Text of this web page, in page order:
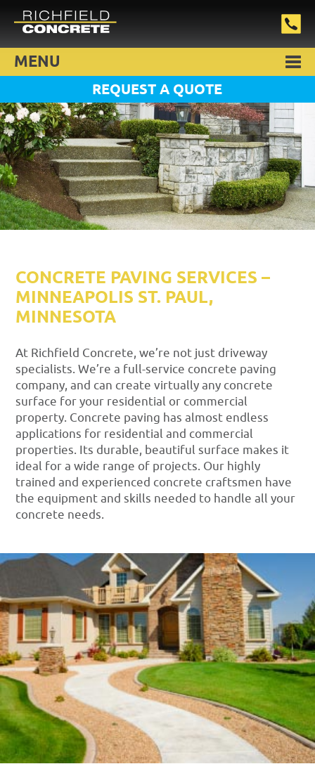
MENU
REQUEST A QUOTE
CONCRETE PAVING SERVICES –
MINNEAPOLIS ST. PAUL,
MINNESOTA
At Richfield Concrete, we’re not just driveway
specialists. We’re a full-service concrete paving
company, and can create virtually any concrete
surface for your residential or commercial
property. Concrete paving has almost endless
applications for residential and commercial
properties. Its durable, beautiful surface makes it
ideal for a wide range of projects. Our highly
trained and experienced concrete craftsmen have
the equipment and skills needed to handle all your
concrete needs.